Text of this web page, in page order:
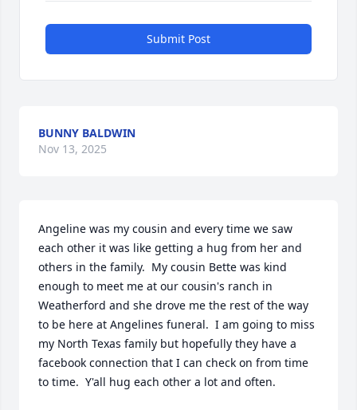
Submit Post
BUNNY BALDWIN
Nov 13, 2025
Angeline was my cousin and every time we saw
each other it was like getting a hug from her and
others in the family.  My cousin Bette was kind
enough to meet me at our cousin's ranch in
Weatherford and she drove me the rest of the way
to be here at Angelines funeral.  I am going to miss
my North Texas family but hopefully they have a
facebook connection that I can check on from time
to time.  Y'all hug each other a lot and often.